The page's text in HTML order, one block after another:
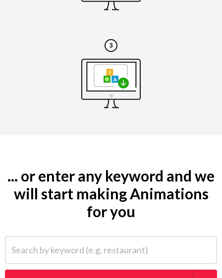
... or enter any keyword and we
will start making Animations
for you